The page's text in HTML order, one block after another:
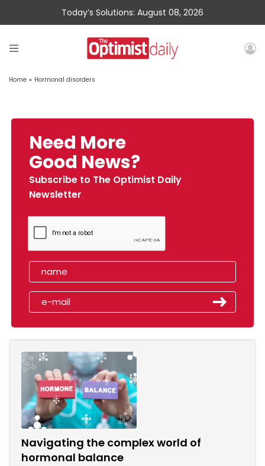
Today’s Solutions: August 08, 2026
Home » Hormonal disorders
Need More
Good News?
Subscribe to The Optimist Daily
Newsletter
Navigating the complex world of
hormonal balance